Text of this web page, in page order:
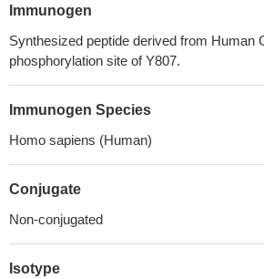
Immunogen
Synthesized peptide derived from Human
phosphorylation site of Y807.
Immunogen Species
Homo sapiens (Human)
Conjugate
Non-conjugated
Isotype